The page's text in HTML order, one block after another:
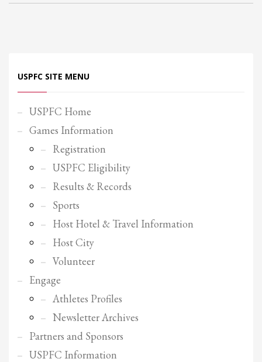
USPFC Newsletter
WPFG News
META
Log in
Entries feed
Comments feed
WordPress.org
HOW TO SHOP
Login or create new account.
Review your order.
Payment &
support@website.com . Thank you!
SHOWROOM HOURS
USPFC SITE MENU
USPFC Home
Games Information
Registration
USPFC Eligibility
Results & Records
Sports
Host Hotel & Travel Information
Host City
Volunteer
Engage
Athletes Profiles
Newsletter Archives
Partners and Sponsors
USPFC Information